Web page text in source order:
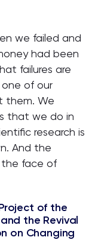
we failed and
had been
failures are
one of our
them. We
that we do in
research is
And the
the face of
of the
the Revival
on Changing